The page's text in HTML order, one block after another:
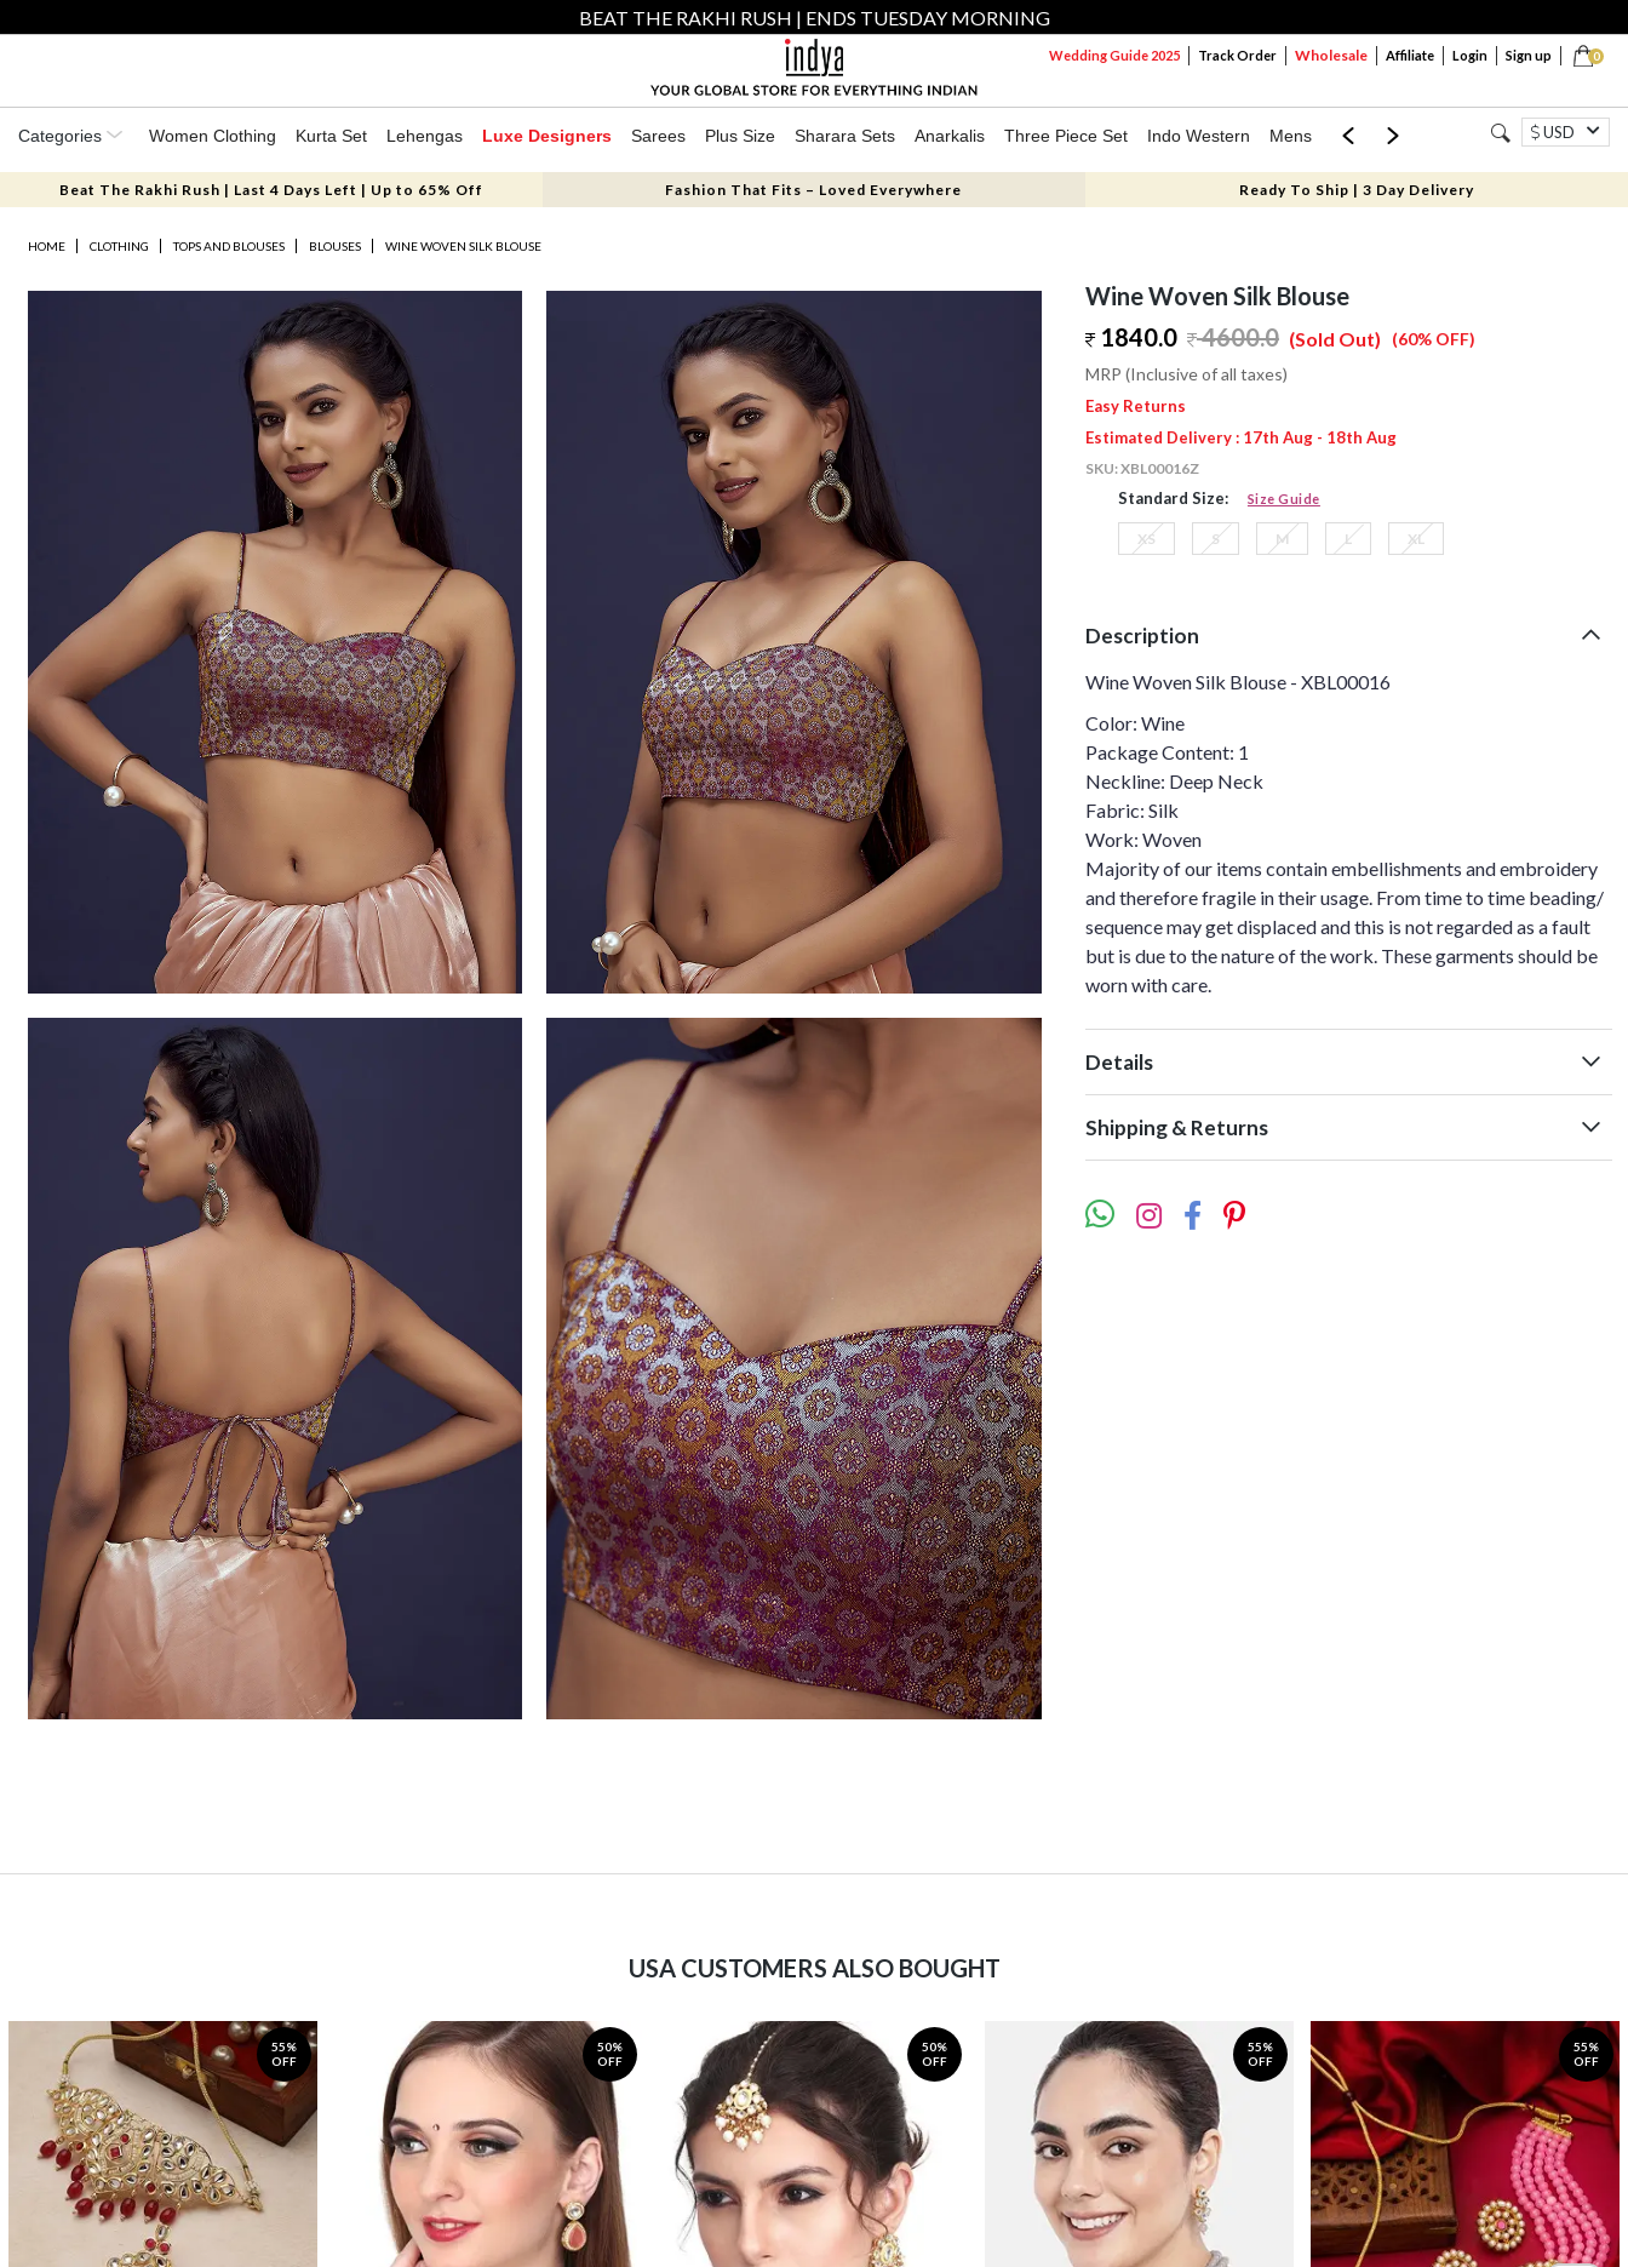
BEAT THE RAKHI RUSH | ENDS TUESDAY MORNING
0
Wedding Guide 2025 Track Order Wholesale Affiliate Login Sign up
Categories Women Clothing Kurta Set Lehengas Luxe Designers Sarees Plus Size Sharara Sets Anarkalis Three Piece Set Indo Western Mens Mom & Mini USD
Beat The Rakhi Rush | Last 4 Days Left | Up to 65% Off Fashion That Fits – Loved Everywhere Ready To Ship | 3 Day Delivery
HOME CLOTHING TOPS AND BLOUSES BLOUSES WINE WOVEN SILK BLOUSE
Wine Woven Silk Blouse
1840.0
4600.0 (60% OFF)
(Sold Out)
MRP (Inclusive of all taxes)
Easy Returns
Estimated Delivery : 17th Aug - 18th Aug
SKU:XBL00016Z
Standard Size: Size Guide
XS S M L XL
Description
Wine Woven Silk Blouse - XBL00016
Color: Wine
Package Content: 1
Neckline: Deep Neck
Fabric: Silk
Work: Woven
Majority of our items contain embellishments and embroidery
and therefore fragile in their usage. From time to time beading/
sequence may get displaced and this is not regarded as a fault
but is due to the nature of the work. These garments should be
worn with care.
Details
Shipping & Returns
USA CUSTOMERS ALSO BOUGHT
55%
OFF
50%
OFF
50%
OFF
55%
OFF
55%
OFF